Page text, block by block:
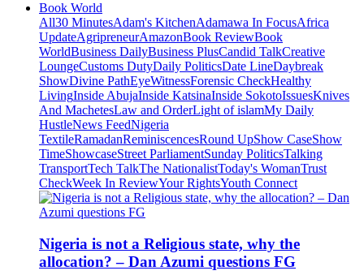
Book World
All30 MinutesAdam's KitchenAdamawa In FocusAfrica
UpdateAgripreneurAmazonBook ReviewBook
WorldBusiness DailyBusiness PlusCandid TalkCreative
LoungeCustoms DutyDaily PoliticsDate LineDaybreak
ShowDivine PathEyeWitnessForensic CheckHealthy
LivingInside AbujaInside KatsinaInside SokotoIssuesKnives
And MachetesLaw and OrderLight of islamMy Daily
HustleNews FeedNigeria
TextileRamadanReminiscencesRound UpShow CaseShow
TimeShowcaseStreet ParliamentSunday PoliticsTalking
TransportTech TalkThe NationalistToday's WomanTrust
CheckWeek In ReviewYour RightsYouth Connect
Nigeria is not a Religious state, why the
allocation? – Dan Azumi questions FG